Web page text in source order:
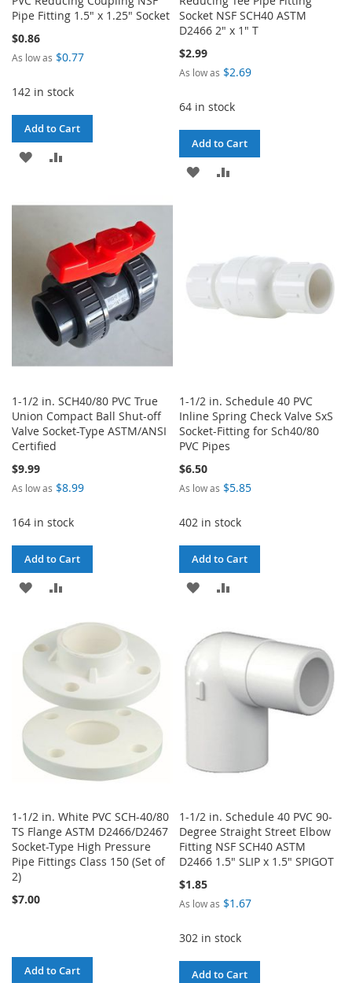
Pipe Fitting 1.5" x 1.25" Socket
$0.86
As low as $0.77
142 in stock
Add to Cart
ADD
WISHCOMPARE
Socket NSF SCH40 ASTM
D2466 2" x 1" T
$2.99
As low as $2.69
64 in stock
Add to Cart
ADD
1-1/2 in. SCH40/80 PVC True
Union Compact Ball Shut-off
Valve Socket-Type ASTM/ANSI
Certified
$9.99
As low as $8.99
164 in stock
Add to Cart
ADD
WISH
1-1/2 in. Schedule 40 PVC
Inline Spring Check Valve SxS
Socket-Fitting for Sch40/80
PVC Pipes
$6.50
As low as $5.85
402 in stock
Add to Cart
ADD
WISH
LIST
COMPARE
1-1/2 in. White PVC SCH-40/80
TS Flange ASTM D2466/D2467
Socket-Type High Pressure
Pipe Fittings Class 150 (Set of
2)
$7.00
Add to Cart
1-1/2 in. Schedule 40 PVC 90-
Degree Straight Street Elbow
Fitting NSF SCH40 ASTM
D2466 1.5" SLIP x 1.5" SPIGOT
$1.85
As low as $1.67
302 in stock
Add to Cart